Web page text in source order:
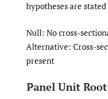
hypotheses are
Null: No cross-
Alternative: Cross-
present
Panel Unit